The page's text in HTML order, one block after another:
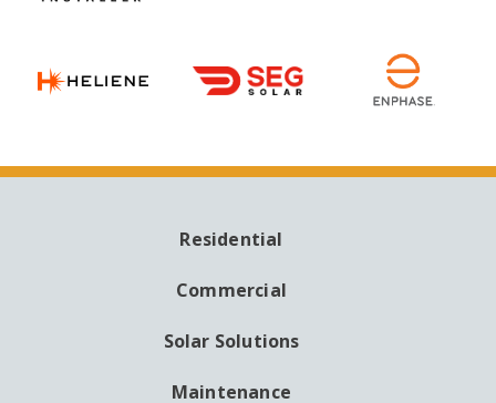
NAVIGATION
Residential
Commercial
Solar Solutions
Maintenance